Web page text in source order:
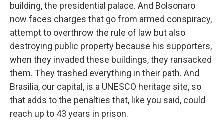
building, the presidential palace. And Bolsonaro
now faces charges that go from armed conspiracy,
attempt to overthrow the rule of law but also
destroying public property because his supporters,
when they invaded these buildings, they ransacked
them. They trashed everything in their path. And
Brasilia, our capital, is a UNESCO heritage site, so
that adds to the penalties that, like you said, could
reach up to 43 years in prison.